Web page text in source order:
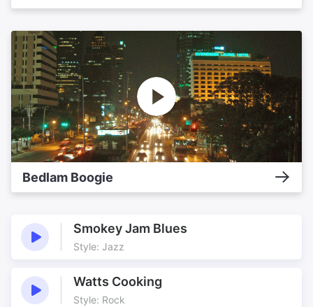
Bedlam Boogie
Smokey Jam Blues
Style: Jazz
Watts Cooking
Style: Rock